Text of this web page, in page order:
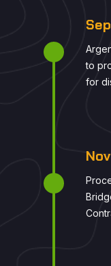
to
for